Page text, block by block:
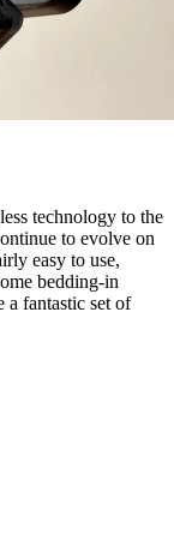
technology to the
to evolve on
easy to use,
bedding-in
a fantastic set of